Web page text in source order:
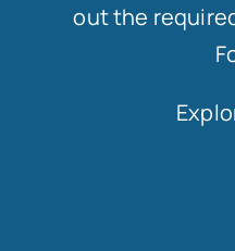
out the